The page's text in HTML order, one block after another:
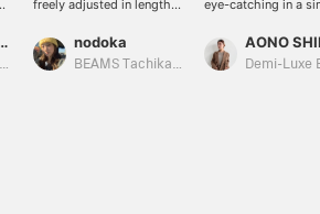
Demi-Luxe BEAMS Shinjuku
freely adjusted in length.
great when paired with a
simple outfit. Since
nodoka
BEAMS Tachikawa
eye-catching in a
perfect item for the
coming season